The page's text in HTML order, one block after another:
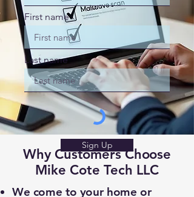
First name
Last name
Sign Up
Why Customers Choose
Mike Cote Tech LLC
We come to your home or